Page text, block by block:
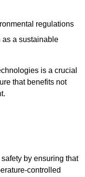
regulations
as a sustainable
is a crucial
that benefits not
by ensuring that
controlled